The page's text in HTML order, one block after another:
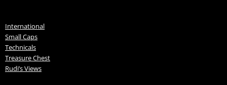
International
Small Caps
Technicals
Treasure Chest
Rudi’s Views